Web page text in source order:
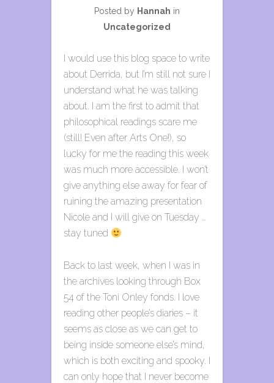
Posted by Hannah in
Uncategorized
I would use this blog space to write
about Derrida, but I’m still not sure I
understand what he was talking
about. I am the first to admit that
philosophical readings scare me
(still! Even after Arts One!), so
lucky for me the reading this week
was much more accessible. I won’t
give anything else away for fear of
ruining the amazing presentation
Nicole and I will give on Tuesday …
stay tuned
Back to last week, when I was in
the archives looking through Box
54 of the Toni Onley fonds. I love
reading other people’s diaries – it
seems as close as we can get to
being inside someone else’s mind,
which is both exciting and spooky. I
can only hope that I never become